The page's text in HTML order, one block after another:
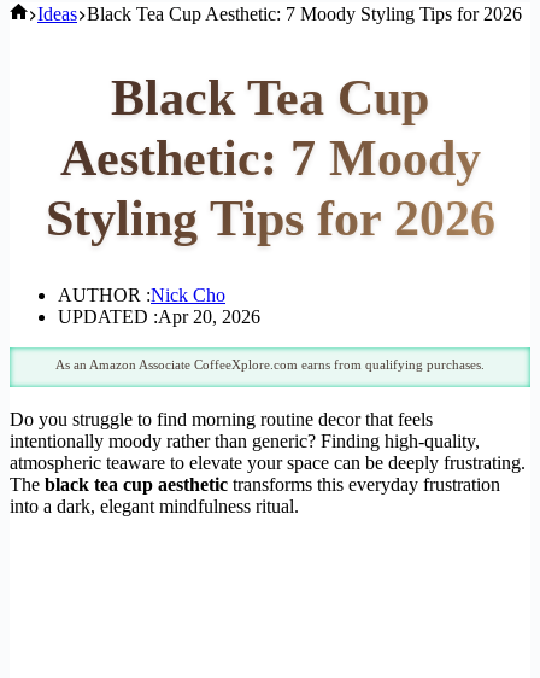
Home
Ideas Black Tea Cup Aesthetic: 7 Moody Styling Tips for 2026
Black Tea Cup
Aesthetic: 7 Moody
Styling Tips for 2026
AUTHOR :Nick Cho
UPDATED :Apr 20, 2026
As an Amazon Associate CoffeeXplore.com earns from qualifying purchases.
Do you struggle to find morning routine decor that feels
intentionally moody rather than generic? Finding high-quality,
atmospheric teaware to elevate your space can be deeply frustrating.
The black tea cup aesthetic transforms this everyday frustration
into a dark, elegant mindfulness ritual.